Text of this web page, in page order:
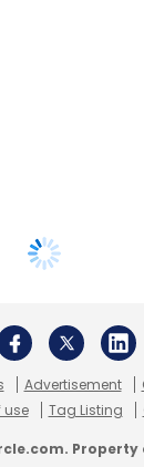
Advertisement
use Tag Listing
Property